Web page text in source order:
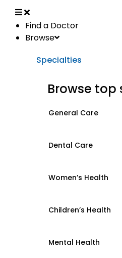
Find a Doctor
Browse
Specialties
Browse top
General Care
Dental Care
Women’s Health
Children’s Health
Mental Health